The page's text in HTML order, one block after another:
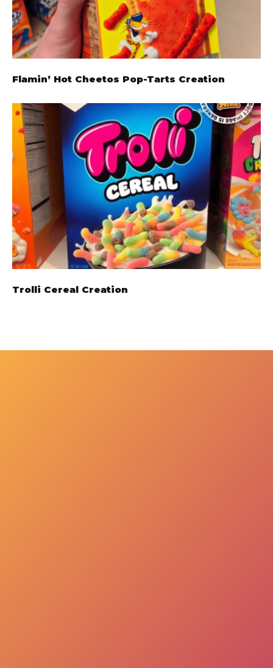
Flamin’ Hot Cheetos Pop-Tarts Creation
Trolli Cereal Creation